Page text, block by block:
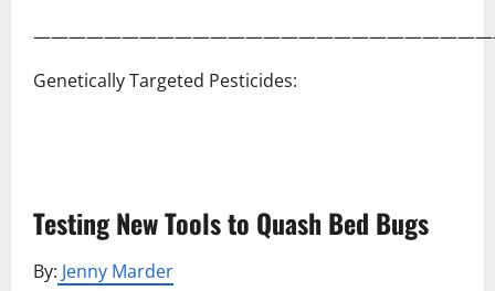
Genetically Targeted Pesticides:
Testing New Tools to Quash Bed Bugs
By: Jenny Marder